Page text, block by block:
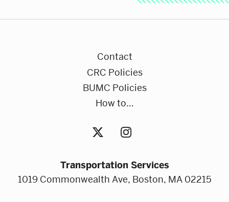
Transportation Services
1019 Commonwealth Ave, Boston, MA 02215
Contact
CRC Policies
BUMC Policies
How to…